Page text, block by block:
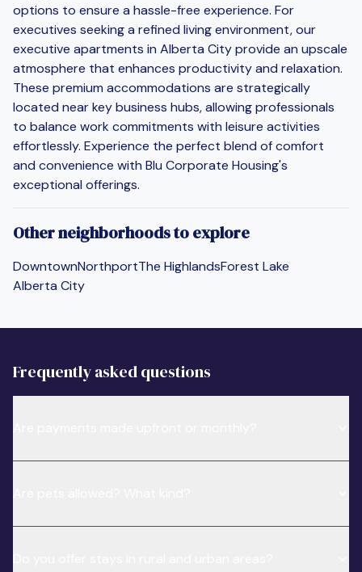
options to ensure a hassle-free experience. For
executives seeking a refined living environment, our
executive apartments in Alberta City provide an upscale
atmosphere that enhances productivity and relaxation.
These premium accommodations are strategically
located near key business hubs, allowing professionals
to balance work commitments with leisure activities
effortlessly. Experience the perfect blend of comfort
and convenience with Blu Corporate Housing's
exceptional offerings.
Other neighborhoods to explore
DowntownNorthportThe HighlandsForest Lake
Alberta City
Frequently asked questions